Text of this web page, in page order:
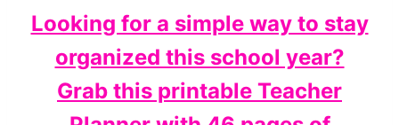
Looking for a simple way to stay
organized this school year?
Grab this printable Teacher